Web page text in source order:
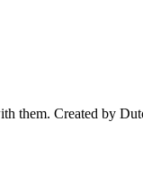
them. Created by